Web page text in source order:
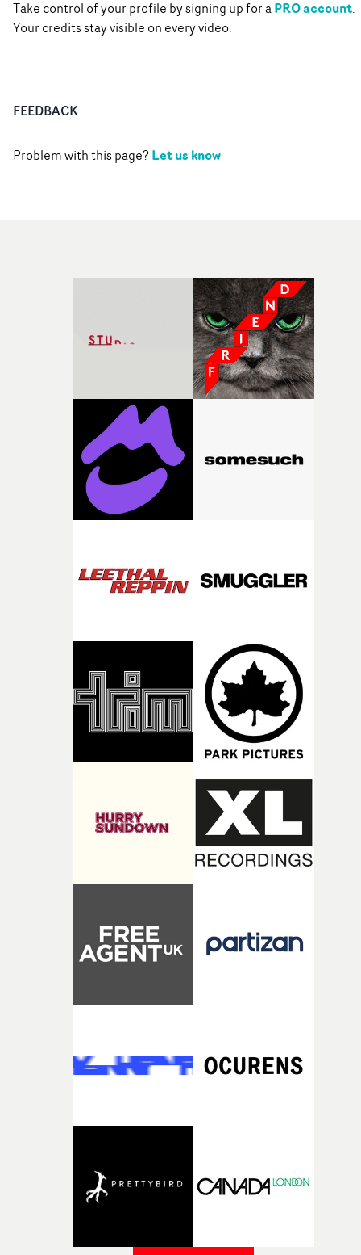
Take control of your profile by signing up for aPRO account.
Your credits stay visible on every video.
FEEDBACK
Problem with this page?Let us know